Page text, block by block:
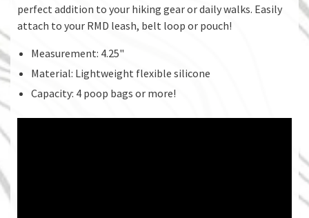
perfect addition to your hiking gear or daily walks. Easily
attach to your RMD leash, belt loop or pouch!
Measurement: 4.25"
Material: Lightweight flexible silicone
Capacity: 4 poop bags or more!